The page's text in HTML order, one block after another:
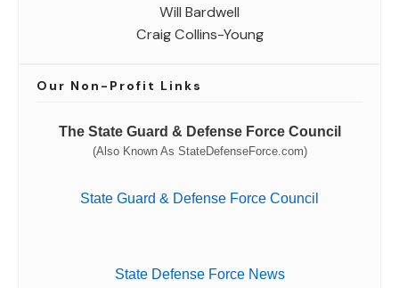
Will Bardwell
Craig Collins-Young
Our Non-Profit Links
The State Guard & Defense Force Council
(Also Known As StateDefenseForce.com)
State Guard & Defense Force Council
State Defense Force News